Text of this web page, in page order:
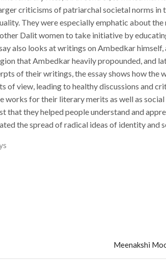
criticisms of patriarchal societal norms in
They were especially emphatic about the
Dalit women to take initiative by
also looks at writings on Ambedkar himself,
that Ambedkar heavily propounded, and
of their writings, the essay shows how the
of view, leading to healthy discussions and
works for their literary merits as well as
that they helped people understand and
the spread of radical ideas of identity and
Meenakshi